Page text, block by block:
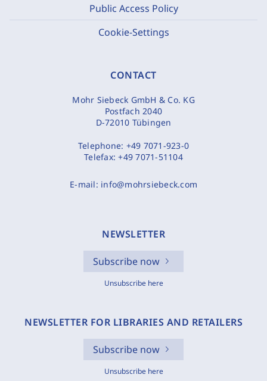
Public Access Policy
Cookie-Settings
CONTACT
Mohr Siebeck GmbH & Co. KG
Postfach 2040
D-72010 Tübingen
Telephone: +49 7071-923-0
Telefax:+49 7071-51104
E-mail: info@mohrsiebeck.com
NEWSLETTER
Subscribe now
Unsubscribe here
NEWSLETTER FOR LIBRARIES AND RETAILERS
Subscribe now
Unsubscribe here